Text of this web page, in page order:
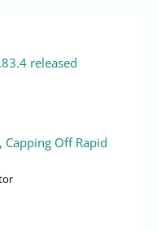
released
Capping Off Rapid